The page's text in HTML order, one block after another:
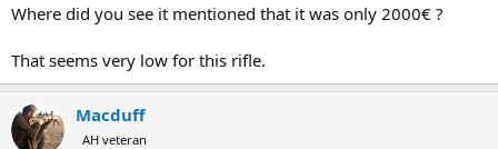
Where did you see it mentioned that it was only 2000€ ?
That seems very low for this rifle.
Macduff
AH veteran